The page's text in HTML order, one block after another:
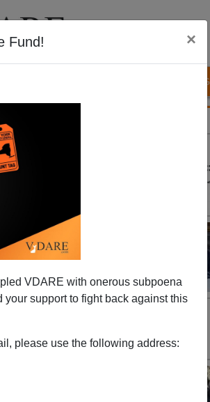
Fund! ×
VDARE with onerous subpoena
support to fight back against this
please use the following address:
BLOG